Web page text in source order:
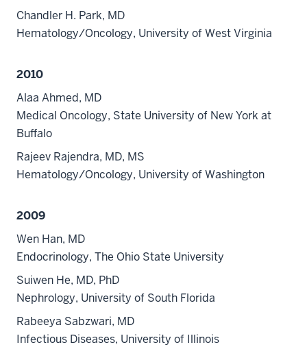
Chandler H. Park, MD
Hematology/Oncology, University of West Virginia
2010
Alaa Ahmed, MD
Medical Oncology, State University of New York at
Buffalo
Rajeev Rajendra, MD, MS
Hematology/Oncology, University of Washington
2009
Wen Han, MD
Endocrinology, The Ohio State University
Suiwen He, MD, PhD
Nephrology, University of South Florida
Rabeeya Sabzwari, MD
Infectious Diseases, University of Illinois